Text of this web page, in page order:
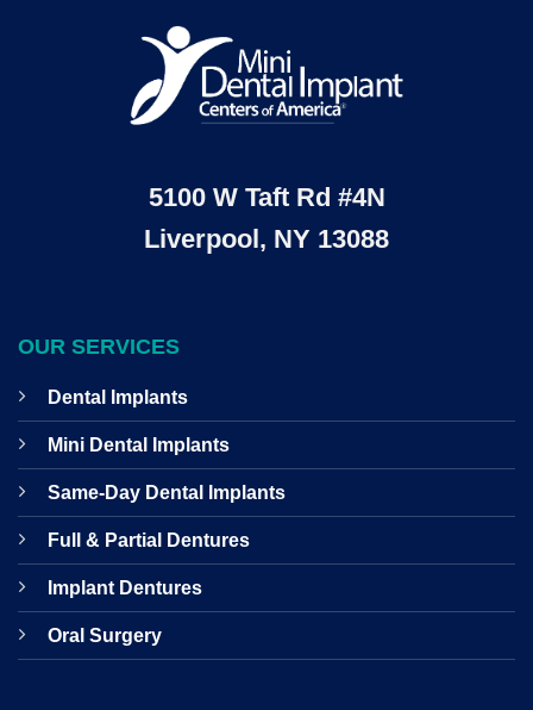
5100 W Taft Rd #4N
Liverpool, NY 13088
OUR SERVICES
Dental Implants
Mini Dental Implants
Same-Day Dental Implants
Full & Partial Dentures
Implant Dentures
Oral Surgery